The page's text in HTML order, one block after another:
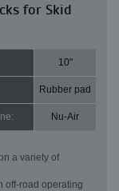
for Skid
10"
Rubber pad
Nu-Air
a variety of
off-road operating